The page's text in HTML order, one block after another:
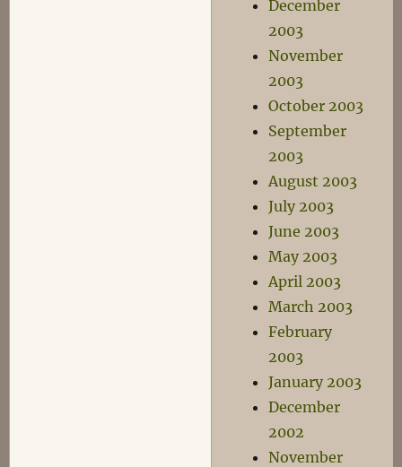
December
2003
November
2003
October 2003
September
2003
August 2003
July 2003
June 2003
May 2003
April 2003
March 2003
February
2003
January 2003
December
2002
November